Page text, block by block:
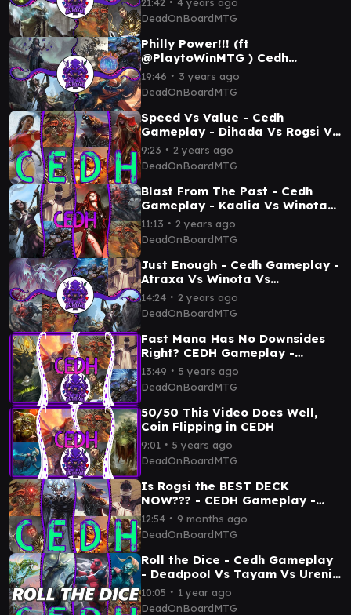
Silas/Rograkh
DeadOnBoardMTG
Philly Power!!! (ft
@PlaytoWinMTG ) Cedh
Gameplay - Marneus Vs Kess Vs
Winota Vs Armix/Kraum
19:46 ∙ 3 years ago
DeadOnBoardMTG
Speed Vs Value - Cedh
Gameplay - Dihada Vs Rogsi Vs
Sisay Vs Malcolm/Vialsmasher
9:23 ∙ 2 years ago
DeadOnBoardMTG
Blast From The Past - Cedh
Gameplay - Kaalia Vs Winota
Vs Tymna/Kraum Vs
Rog/Tevesh
11:13 ∙ 2 years ago
DeadOnBoardMTG
Just Enough - Cedh Gameplay -
Atraxa Vs Winota Vs
Tymna/Kraum Vs Rog/Tevesh
14:24 ∙ 2 years ago
DeadOnBoardMTG
Fast Mana Has No Downsides
Right? CEDH Gameplay -
Marath Vs Najela Vs
Tymna/Kraum Vs
Rogragkh/Silas
13:49 ∙ 5 years ago
DeadOnBoardMTG
50/50 This Video Does Well,
Coin Flipping in CEDH
9:01 ∙ 5 years ago
DeadOnBoardMTG
Is Rogsi the BEST DECK
NOW??? - CEDH Gameplay -
RogSi x Talion x
Malcolm/Vialsmasher x
Tymna/Tana
12:54 ∙ 9 months ago
DeadOnBoardMTG
Roll the Dice - Cedh Gameplay
- Deadpool Vs Tayam Vs Ureni
Vs Rog/Thras
10:05 ∙ 1 year ago
DeadOnBoardMTG